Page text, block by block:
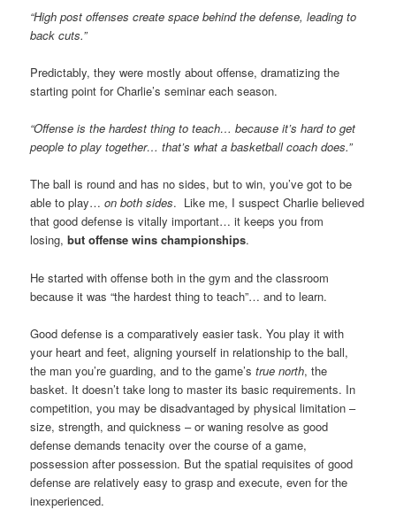
“High post offenses create space behind the defense, leading to
back cuts.”
Predictably, they were mostly about offense, dramatizing the
starting point for Charlie’s seminar each season.
“Offense is the hardest thing to teach… because it’s hard to get
people to play together… that’s what a basketball coach does.”
The ball is round and has no sides, but to win, you’ve got to be
able to play…on both sides. Like me, I suspect Charlie believed
that good defense is vitally important… it keeps you from
losing,but offense wins championships.
He started with offense both in the gym and the classroom
because it was “the hardest thing to teach”… and to learn.
Good defense is a comparatively easier task. You play it with
your heart and feet, aligning yourself in relationship to the ball,
the man you’re guarding, and to the game’strue north, the
basket. It doesn’t take long to master its basic requirements. In
competition, you may be disadvantaged by physical limitation –
size, strength, and quickness – or waning resolve as good
defense demands tenacity over the course of a game,
possession after possession. But the spatial requisites of good
defense are relatively easy to grasp and execute, even for the
inexperienced.